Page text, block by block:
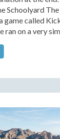
Schoolyard
game called
ran on a very